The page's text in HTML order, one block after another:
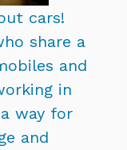
cars!
share a
and
in
way for
and